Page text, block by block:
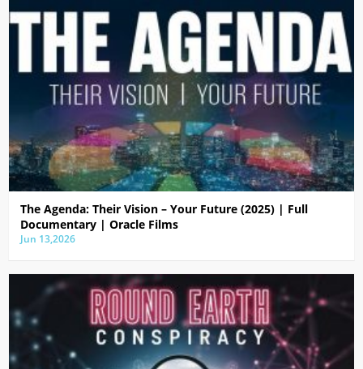
The Agenda: Their Vision – Your Future (2025) | Full
Documentary | Oracle Films
Jun 13,2026